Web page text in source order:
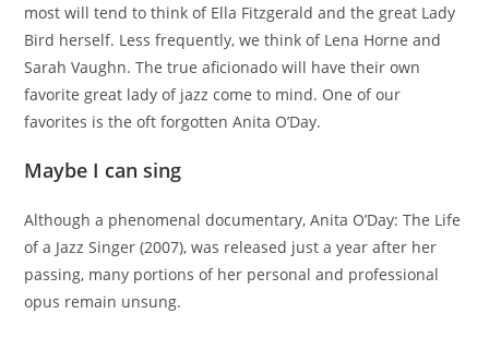
most will tend to think of Ella Fitzgerald and the great Lady
Bird herself. Less frequently, we think of Lena Horne and
Sarah Vaughn. The true aficionado will have their own
favorite great lady of jazz come to mind. One of our
favorites is the oft forgotten Anita O’Day.
Maybe I can sing
Although a phenomenal documentary, Anita O’Day: The Life
of a Jazz Singer (2007), was released just a year after her
passing, many portions of her personal and professional
opus remain unsung.